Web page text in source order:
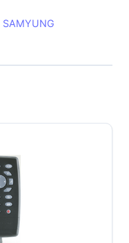
SAMYUNG